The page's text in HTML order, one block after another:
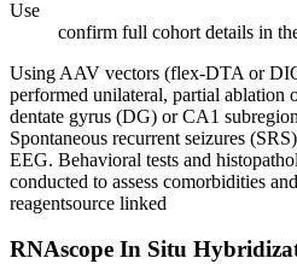
Use
confirm full cohort details in
Using AAV vectors (flex-DTA or
performed unilateral, partial
dentate gyrus (DG) or CA1
Spontaneous recurrent seizures
EEG. Behavioral tests and
conducted to assess comorbidities
reagentsource linked
RNAscope In Situ